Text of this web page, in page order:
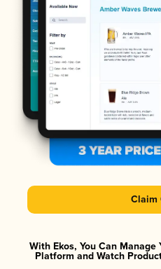
Claim
With Ekos, You Can
Platform and Watch